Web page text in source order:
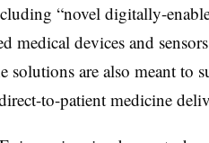
“novel digitally-
medical devices and
solutions are also meant to
to-patient medicine